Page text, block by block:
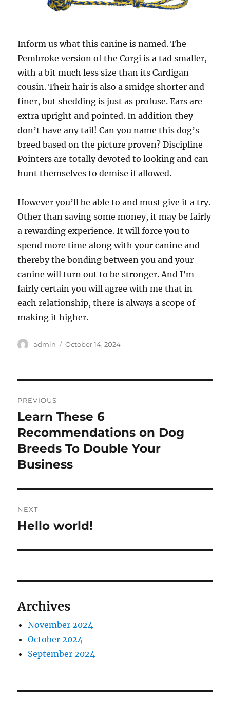
Inform us what this canine is named. The
Pembroke version of the Corgi is a tad smaller,
with a bit much less size than its Cardigan
cousin. Their hair is also a smidge shorter and
finer, but shedding is just as profuse. Ears are
extra upright and pointed. In addition they
don’t have any tail! Can you name this dog’s
breed based on the picture proven? Discipline
Pointers are totally devoted to looking and can
hunt themselves to demise if allowed.
However you’ll be able to and must give it a try.
Other than saving some money, it may be fairly
a rewarding experience. It will force you to
spend more time along with your canine and
thereby the bonding between you and your
canine will turn out to be stronger. And I’m
fairly certain you will agree with me that in
each relationship, there is always a scope of
making it higher.
Author
admin
Posted
October 14, 2024
navigation
PREVIOUS
Previous
post:
Learn These 6
Recommendations on Dog
Breeds To Double Your
Business
NEXT
Next
Hello world!
Archives
November 2024
October 2024
September 2024